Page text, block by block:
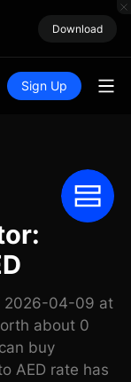
Download
Sign Up
2026-04-09 at
about 0
buy
AED rate has